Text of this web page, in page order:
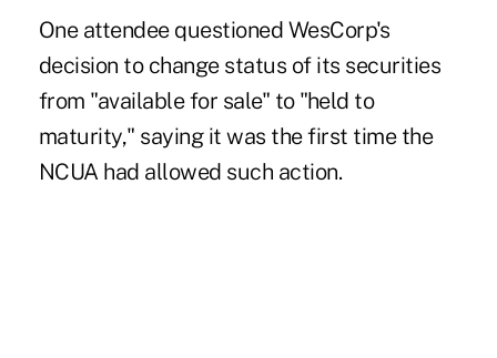
One attendee questioned WesCorp's
decision to change status of its securities
from "available for sale" to "held to
maturity," saying it was the first time the
NCUA had allowed such action.